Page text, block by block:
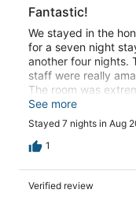
Fantastic!
We stayed in the
for a seven night
another four nights.
staff were really
The room was
absolutely spotless
made our stay even
this estate and will
See more
Stayed 7 nights in Aug
1
Verified review